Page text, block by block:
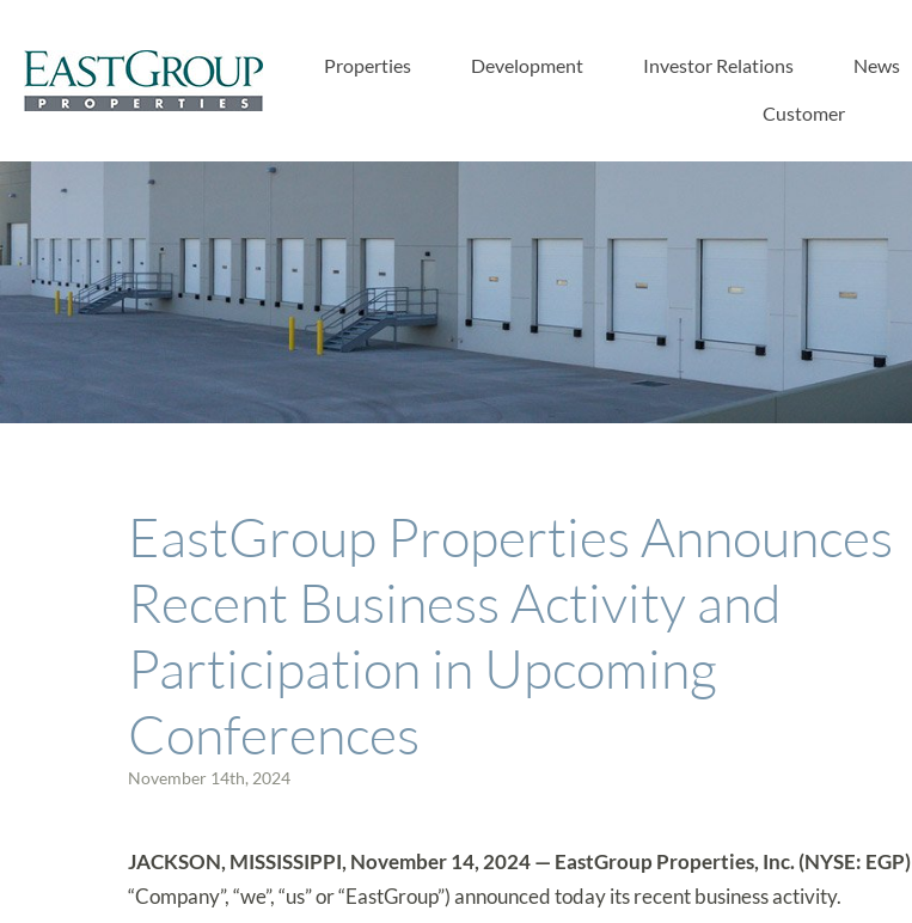
Properties Development Investor Relations News
Customer
EastGroup Properties Announces
Recent Business Activity and
Participation in Upcoming
Conferences
November 14th, 2024
JACKSON, MISSISSIPPI, November 14, 2024 — EastGroup Properties, Inc. (NYSE: EGP)
“Company”, “we”, “us” or “EastGroup”) announced today its recent business activity.